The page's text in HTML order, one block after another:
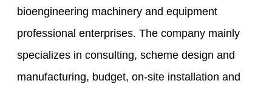
bioengineering machinery and equipment
professional enterprises. The company mainly
specializes in consulting, scheme design and
manufacturing, budget, on-site installation and